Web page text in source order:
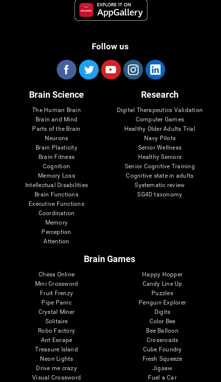
Follow us
Brain Science
The Human Brain
Brain and Mind
Parts of the Brain
Neurons
Brain Plasticity
Brain Fitness
Cognition
Memory Loss
Intellectual Disabilities
Brain Functions
Executive Functions
Coordination
Memory
Perception
Attention
Research
Digital Therapeutics Validation
Computer Games
Healthy Older Adults Trial
Navy Pilots
Senior Wellness
Healthy Seniors
Senior Cognitive Training
Cognitive state in adults
Systematic review
SG4D taxonomy
Brain Games
Chess Online
Mini Crossword
Fruit Frenzy
Pipe Panic
Crystal Miner
Solitaire
Robo Factory
Ant Escape
Treasure Island
Neon Lights
Drive me crazy
Visual Crossword
Happy Hopper
Candy Line Up
Puzzles
Penguin Explorer
Digits
Color Bee
Bee Balloon
Crossroads
Cube Foundry
Fresh Squeeze
Jigsaw
Fuel a Car